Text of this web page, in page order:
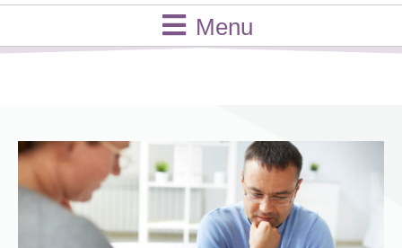
Menu